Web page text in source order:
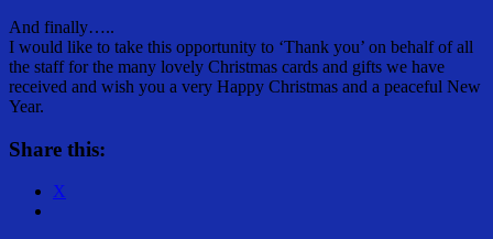
And finally…..
I would like to take this opportunity to ‘Thank you’ on behalf of all
the staff for the many lovely Christmas cards and gifts we have
received and wish you a very Happy Christmas and a peaceful New
Year.
Share this:
X